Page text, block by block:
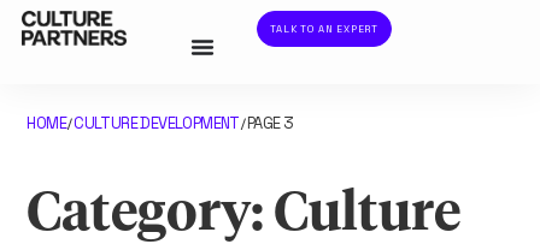
TALK TO AN EXPERT
HOME/CULTURE DEVELOPMENT/PAGE 3
Category: Culture